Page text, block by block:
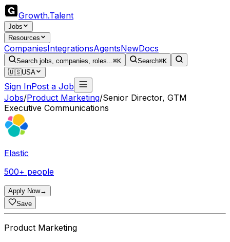
Growth.Talent
Jobs
Resources
CompaniesIntegrationsAgentsNewDocs
Search jobs, companies, roles...⌘K Search⌘K
🇺🇸USA
Sign InPost a Job
Jobs/Product Marketing/Senior Director, GTM
Executive Communications
Elastic
500+ people
Apply Now→
Save
Product Marketing